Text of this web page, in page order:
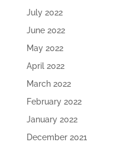
July 2022
June 2022
May 2022
April 2022
March 2022
February 2022
January 2022
December 2021